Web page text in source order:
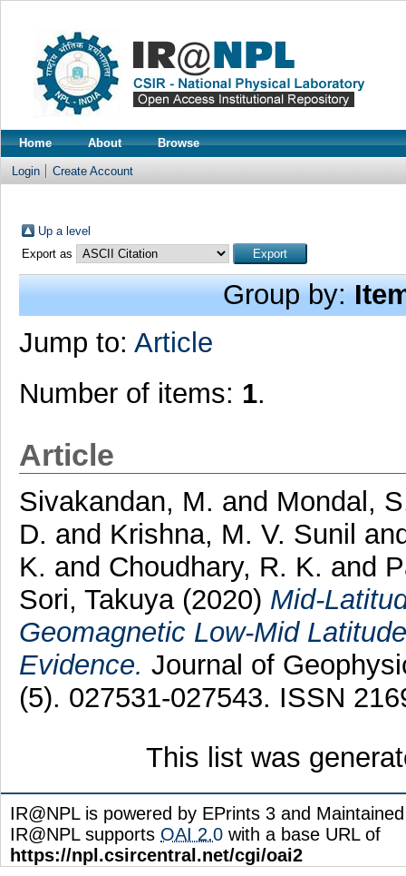
Home About Browse
Login Create Account
Up a level
Export as
Group by:
Jump to: Article
Number of items: 1.
Article
Sivakandan, M. and Mondal,
D. and Krishna, M. V. Sunil
K. and Choudhary, R. K. and
Sori, Takuya(2020) Mid-
Geomagnetic Low-Mid
Evidence. Journal of
(5). 027531-027543. ISSN
This list was
IR@NPL is powered by EPrints 3 and
IR@NPL supports OAI 2.0 with a base URL of
https://npl.csircentral.net/cgi/oai2